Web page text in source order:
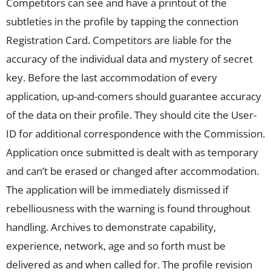
subtleties in the profile by tapping the connection
Registration Card. Competitors are liable for the
accuracy of the individual data and mystery of secret
key. Before the last accommodation of every
application, up-and-comers should guarantee accuracy
of the data on their profile. They should cite the User-
ID for additional correspondence with the Commission.
Application once submitted is dealt with as temporary
and can’t be erased or changed after accommodation.
The application will be immediately dismissed if
rebelliousness with the warning is found throughout
handling. Archives to demonstrate capability,
experience, network, age and so forth must be
delivered as and when called for. The profile revision